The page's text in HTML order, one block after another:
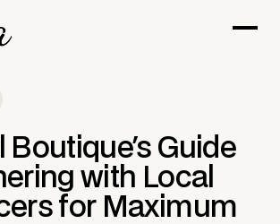
Boutique's Guide
with Local
for Maximum